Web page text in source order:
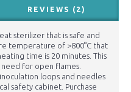
REVIEWS (2)
sterilizer that is safe and
temperature of >800°C that
time is 20 minutes. This
for open flames.
loops and needles
safety cabinet. Purchase